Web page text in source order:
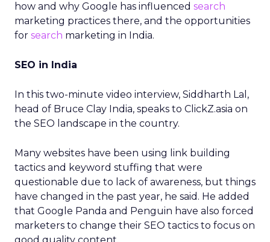
how and why Google has influenced search
marketing practices there, and the opportunities
for search marketing in India.
SEO in India
In this two-minute video interview, Siddharth Lal,
head of Bruce Clay India, speaks to ClickZ.asia on
the SEO landscape in the country.
Many websites have been using link building
tactics and keyword stuffing that were
questionable due to lack of awareness, but things
have changed in the past year, he said. He added
that Google Panda and Penguin have also forced
marketers to change their SEO tactics to focus on